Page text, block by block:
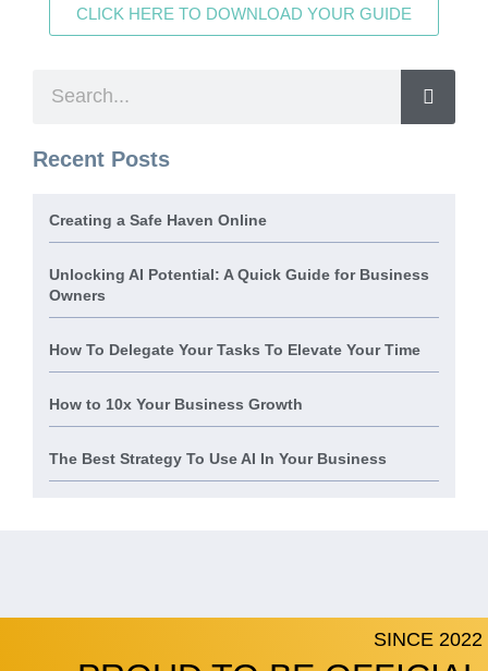
CLICK HERE TO DOWNLOAD YOUR GUIDE
Recent Posts
Creating a Safe Haven Online
Unlocking AI Potential: A Quick Guide for Business
Owners
How To Delegate Your Tasks To Elevate Your Time
How to 10x Your Business Growth
The Best Strategy To Use AI In Your Business
SINCE 2022